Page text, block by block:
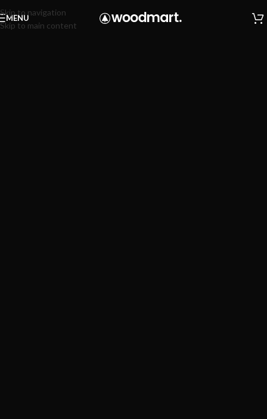
Skip to navigation
Skip to main content
MENU